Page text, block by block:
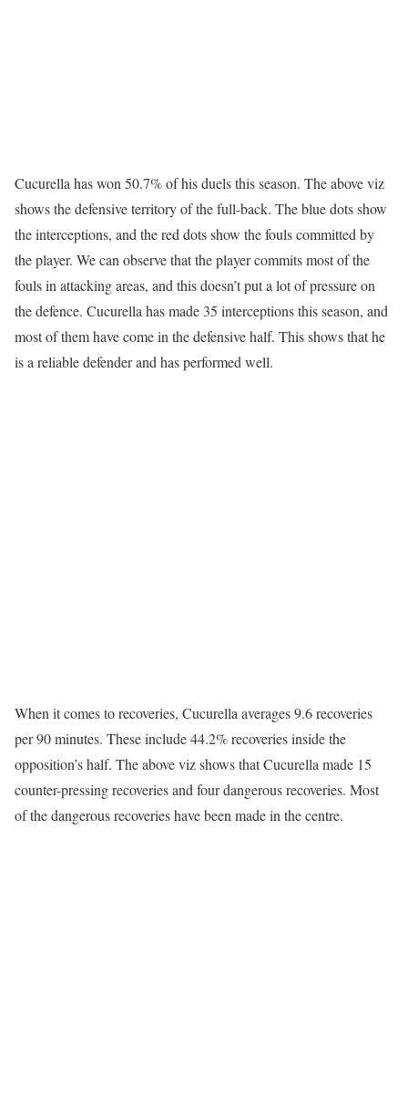
Cucurella has won 50.7% of his duels this season. The above viz
shows the defensive territory of the full-back. The blue dots show
the interceptions, and the red dots show the fouls committed by
the player. We can observe that the player commits most of the
fouls in attacking areas, and this doesn’t put a lot of pressure on
the defence. Cucurella has made 35 interceptions this season, and
most of them have come in the defensive half. This shows that he
is a reliable defender and has performed well.
When it comes to recoveries, Cucurella averages 9.6 recoveries
per 90 minutes. These include 44.2% recoveries inside the
opposition’s half. The above viz shows that Cucurella made 15
counter-pressing recoveries and four dangerous recoveries. Most
of the dangerous recoveries have been made in the centre.